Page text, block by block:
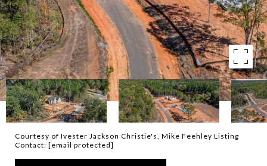
Courtesy of Ivester Jackson Christie's, Mike Feehley Listing
Contact: [email protected]